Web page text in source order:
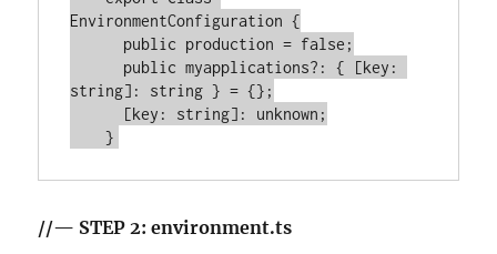
EnvironmentConfiguration {
string]: string } = {};
//— STEP 2: environment.ts